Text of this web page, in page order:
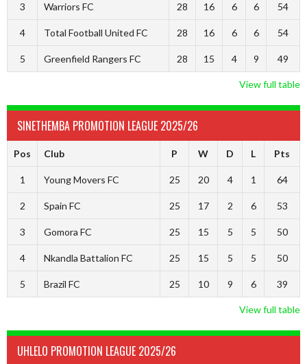
3 Warriors FC 28 16 6 6 54
4 Total Football United FC 28 16 6 6 54
5 Greenfield Rangers FC 28 15 4 9 49
View full table
SINETHEMBA PROMOTION LEAGUE 2025/26
Pos Club P W D L Pts
1 Young Movers FC 25 20 4 1 64
2 Spain FC 25 17 2 6 53
3 Gomora FC 25 15 5 5 50
4 Nkandla Battalion FC 25 15 5 5 50
5 Brazil FC 25 10 9 6 39
View full table
UHLELO PROMOTION LEAGUE 2025/26